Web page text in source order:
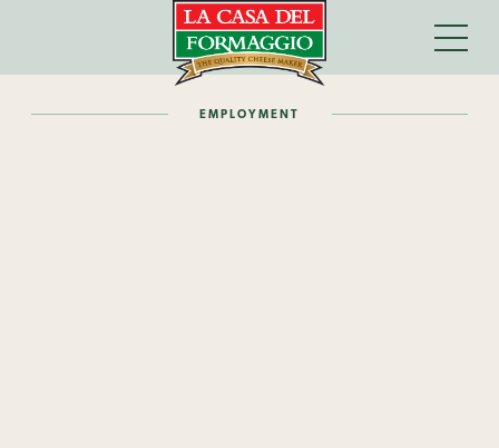
EMPLOYMENT